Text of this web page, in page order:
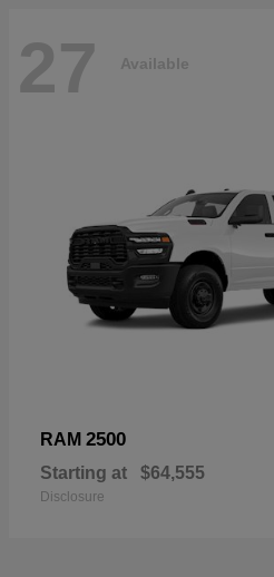
27 Available
RAM 2500
Starting at $64,555
Disclosure